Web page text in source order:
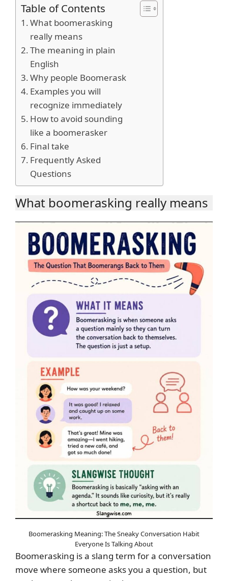
Table of Contents
What boomerasking
really means
The meaning in plain
English
Why people Boomerask
Examples you will
recognize immediately
How to avoid sounding
like a boomerasker
Final take
Frequently Asked
Questions
What boomerasking really means
Boomerasking Meaning: The Sneaky Conversation Habit
Everyone Is Talking About
Boomerasking is a slang term for a conversation
move where someone asks you a question, but